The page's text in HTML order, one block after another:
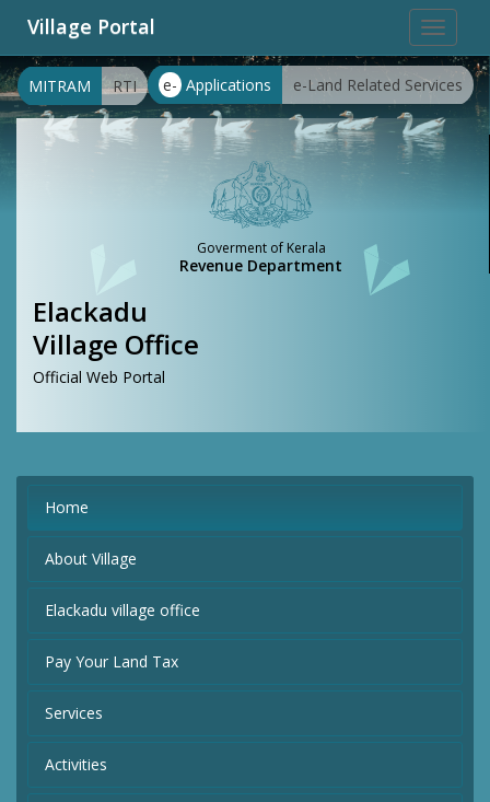
Toggle
Village Portal
e- Applications e-Land Related Services
MITRAM RTI
Goverment of Kerala
Revenue Department
Elackadu
Village Office
Official Web Portal
Home
About Village
Elackadu village office
Pay Your Land Tax
Services
Activities